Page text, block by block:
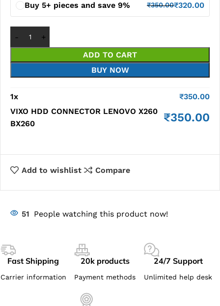
Buy 5+ pieces and save 9% ₹350.00₹320.00
ADD TO CART
BUY NOW
1x ₹350.00
VIXO HDD CONNECTOR LENOVO X260
BX260
₹350.00
Add to wishlist Compare
51 People watching this product now!
Fast Shipping
Carrier information
20k products
Payment methods
24/7 Support
Unlimited help desk